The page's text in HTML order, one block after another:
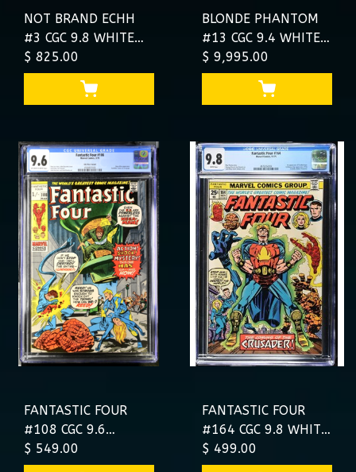
NOT BRAND ECHH
#3 CGC 9.8 WHITE
TOP POP ONLY 7 IN
9.8 NONE HIGHER
#4674077014
$ 825.00
BLONDE PHANTOM
#13 CGC 9.4 WHITE
2ND HIGHEST
GRADED TIM
$ 9,995.00
FANTASTIC FOUR
#108 CGC 9.6
#4500807008
SINGLE HIGHEST
$ 549.00
FANTASTIC FOUR
#164 CGC 9.8 WHITE
PAGES HIGHEST CGC
#4676256004
$ 499.00